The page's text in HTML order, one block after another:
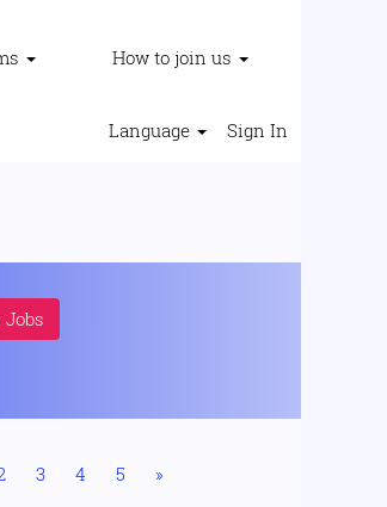
How to join us
Language Sign In
3 4 5 »